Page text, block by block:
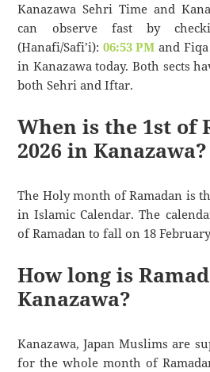
Kanazawa Sehri Time and
can observe fast by
(Hanafi/Safi’i): 06:53 PM and
in Kanazawa today. Both sects
both Sehri and Iftar.
When is the 1st of
2026 in Kanazawa?
The Holy month of Ramadan is
in Islamic Calendar. The
of Ramadan to fall on 18
How long is
Kanazawa?
Kanazawa, Japan Muslims are
for the whole month of